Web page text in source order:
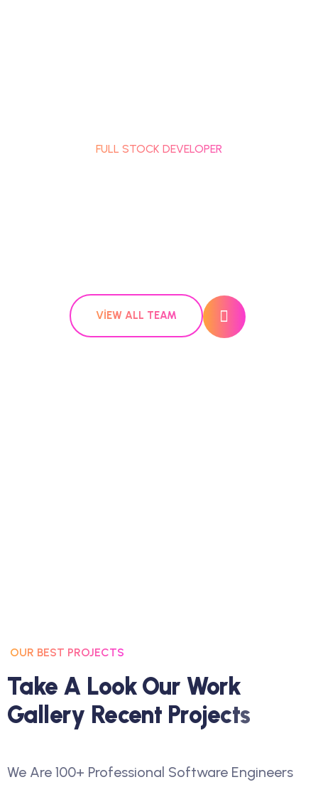
FULL STOCK DEVELOPER
VIEW ALL TEAM
OUR BEST PROJECTS
TAKE A LOOKOUR WORK
GA ERY RECENT PROJECTS
We Are 100+ Professional Software Engineers